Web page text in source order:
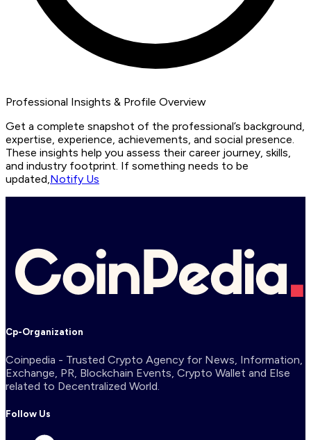
Professional Insights & Profile Overview
Get a complete snapshot of the professional’s background,
expertise, experience, achievements, and social presence.
These insights help you assess their career journey, skills,
and industry footprint. If something needs to be
updated,Notify Us
Cp-Organization
Coinpedia - Trusted Crypto Agency for News, Information,
Exchange, PR, Blockchain Events, Crypto Wallet and Else
related to Decentralized World.
Follow Us